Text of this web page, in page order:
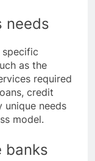
needs
specific
as the
required
credit
unique needs
model.
banks